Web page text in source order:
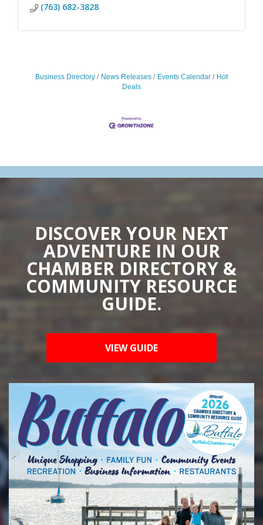
(763) 682-3828
Business Directory News Releases Events Calendar
Hot
Deals
DISCOVER YOUR NEXT
ADVENTURE IN OUR
CHAMBER DIRECTORY &
COMMUNITY RESOURCE
GUIDE.
VIEW GUIDE